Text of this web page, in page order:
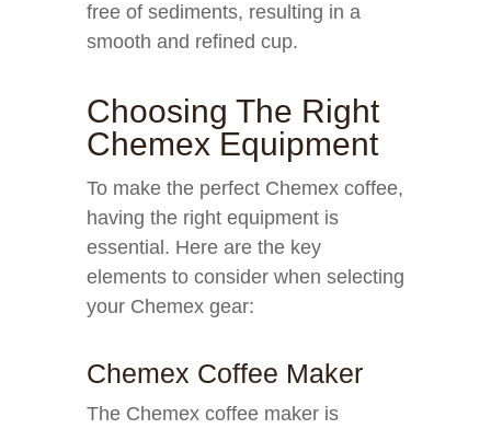
free of sediments, resulting in a
smooth and refined cup.
Choosing The Right
Chemex Equipment
To make the perfect Chemex coffee,
having the right equipment is
essential. Here are the key
elements to consider when selecting
your Chemex gear:
Chemex Coffee Maker
The Chemex coffee maker is